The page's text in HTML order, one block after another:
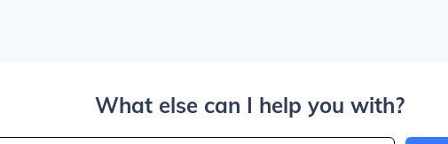
What else can I help you with?